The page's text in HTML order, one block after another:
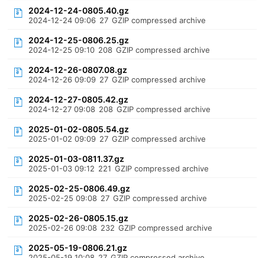
2024-12-24-0805.40.gz
2024-12-24 09:06 27 GZIP compressed archive
2024-12-25-0806.25.gz
2024-12-25 09:10 208 GZIP compressed archive
2024-12-26-0807.08.gz
2024-12-26 09:09 27 GZIP compressed archive
2024-12-27-0805.42.gz
2024-12-27 09:08 208 GZIP compressed archive
2025-01-02-0805.54.gz
2025-01-02 09:09 27 GZIP compressed archive
2025-01-03-0811.37.gz
2025-01-03 09:12 221 GZIP compressed archive
2025-02-25-0806.49.gz
2025-02-25 09:08 27 GZIP compressed archive
2025-02-26-0805.15.gz
2025-02-26 09:08 232 GZIP compressed archive
2025-05-19-0806.21.gz